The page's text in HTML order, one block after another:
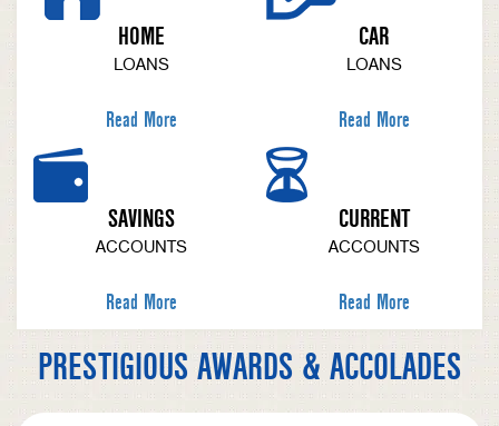
HOME
LOANS
Read More
CAR
LOANS
Read More
SAVINGS
ACCOUNTS
Read More
CURRENT
ACCOUNTS
Read More
PRESTIGIOUS AWARDS & ACCOLADES